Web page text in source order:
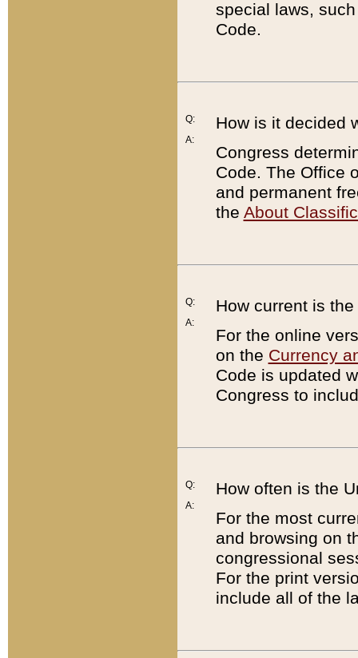
special laws,
Code.
Q:
A:
How is it decided
Congress
Code. The Office
and permanent
the About
Q:
A:
How current is
For the online
on the Currency
Code is updated
Congress to
Q:
A:
How often is the
For the most
and browsing on
congressional
For the print
include all of the